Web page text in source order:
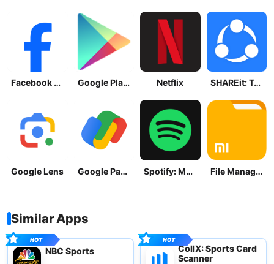
Facebook Lite Google Play Store Netflix SHAREit: Transfer, Share Files
Google Lens Google Pay: Save and Pay Spotify: Music and Podcasts File Manager
Similar Apps
NBC Sports
CollX: Sports Card
Scanner